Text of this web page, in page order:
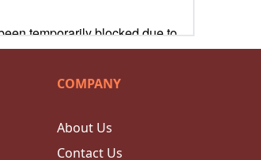
COMPANY
About Us
Contact Us